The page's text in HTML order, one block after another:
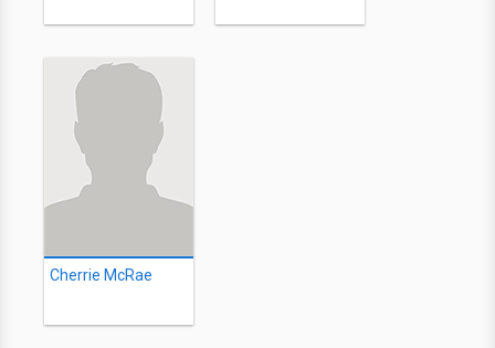
Cherrie McRae